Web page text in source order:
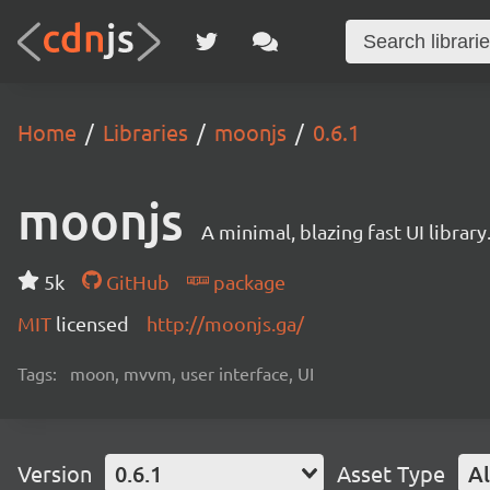
Home Libraries moonjs 0.6.1
moonjs A minimal, blazing fast UI library.
5k GitHub
package
MIT licensed http://moonjs.ga/
Tags: moon, mvvm, user interface, UI
Version 0.6.1 Asset Type